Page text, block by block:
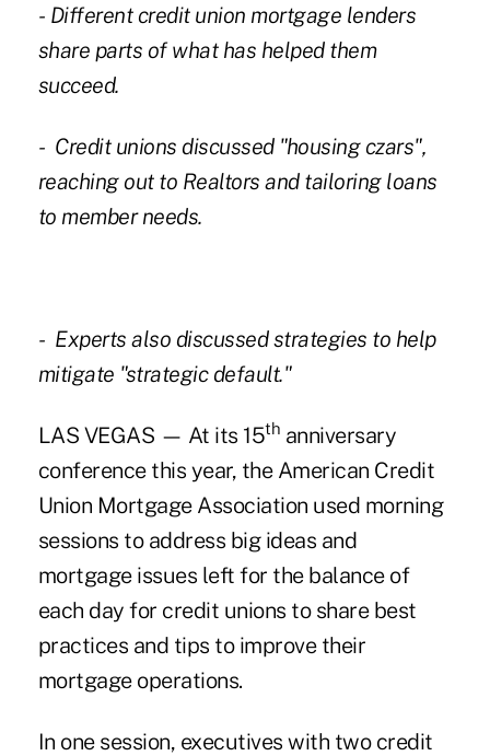
- Different credit union mortgage lenders
share parts of what has helped them
succeed.
- Credit unions discussed "housing czars",
reaching out to Realtors and tailoring loans
to member needs.
- Experts also discussed strategies to help
mitigate "strategic default."
LAS VEGAS — At its 15th anniversary
conference this year, the American Credit
Union Mortgage Association used morning
sessions to address big ideas and
mortgage issues left for the balance of
each day for credit unions to share best
practices and tips to improve their
mortgage operations.
In one session, executives with two credit